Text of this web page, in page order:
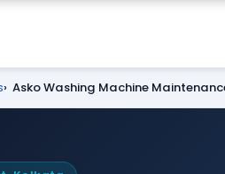
Asko Washing Machine